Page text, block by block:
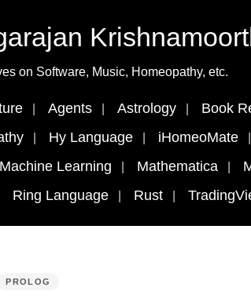
on Software, Music, Homeopathy, etc.
Agents Astrology Book
Hy Language iHomeoMate
Machine Learning Mathematica
Ring Language Rust
PROLOG